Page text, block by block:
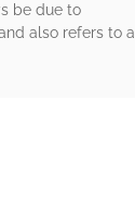
be due to
also refers to a